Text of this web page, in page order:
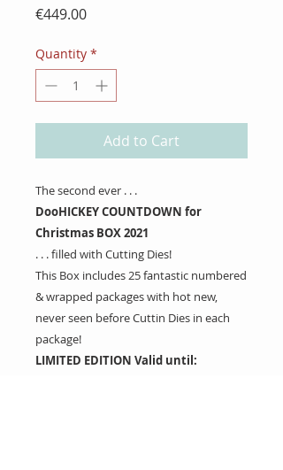
€449.00Price
Quantity *
Add to Cart
The second ever . . .
DooHICKEY COUNTDOWN for
Christmas BOX 2021
. . . filled with Cutting Dies!
This Box includes 25 fantastic numbered
& wrapped packages with hot new,
never seen before Cuttin Dies in each
package!
LIMITED EDITION Valid until: